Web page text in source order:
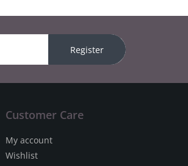
Register
Customer Care
My account
Wishlist